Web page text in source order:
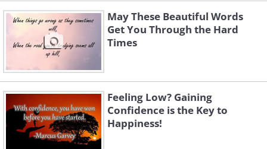
May These Beautiful Words
Get You Through the Hard
Times
Feeling Low? Gaining
Confidence is the Key to
Happiness!